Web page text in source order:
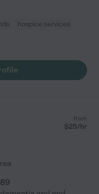
hospice services
from
$25/hr